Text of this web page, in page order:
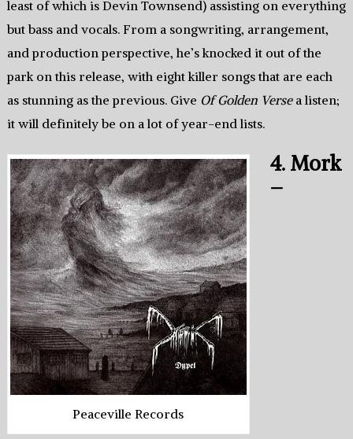
least of which is Devin Townsend) assisting on everything
but bass and vocals. From a songwriting, arrangement,
and production perspective, he’s knocked it out of the
park on this release, with eight killer songs that are each
as stunning as the previous. Give Of Golden Versea listen;
it will definitely be on a lot of year-end lists.
Peaceville Records
4. Mork
–